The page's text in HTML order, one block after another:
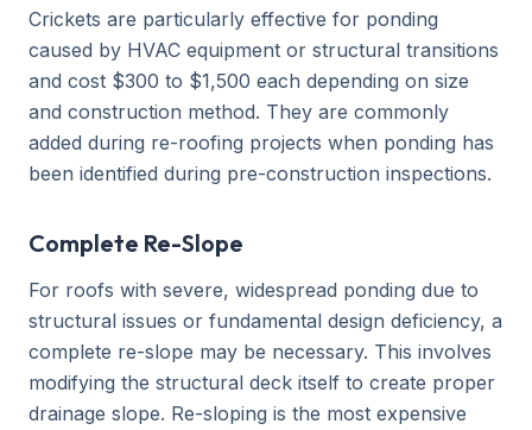
Crickets are particularly effective for ponding
caused by HVAC equipment or structural transitions
and cost $300 to $1,500 each depending on size
and construction method. They are commonly
added during re-roofing projects when ponding has
been identified during pre-construction inspections.
Complete Re-Slope
For roofs with severe, widespread ponding due to
structural issues or fundamental design deficiency, a
complete re-slope may be necessary. This involves
modifying the structural deck itself to create proper
drainage slope. Re-sloping is the most expensive